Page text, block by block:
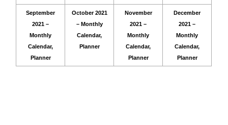
September
2021 –
Monthly
Calendar,
Planner
October 2021
– Monthly
Calendar,
Planner
November
2021 –
Monthly
Calendar,
Planner
December
2021 –
Monthly
Calendar,
Planner